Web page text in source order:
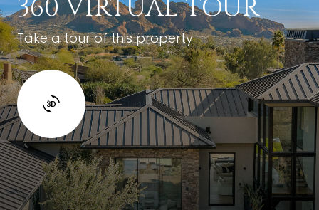
360 VIRTUAL TOUR
Take a tour of this property